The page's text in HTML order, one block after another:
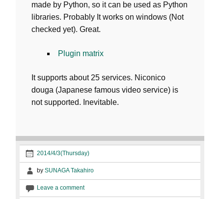
made by Python, so it can be used as Python
libraries. Probably It works on windows (Not
checked yet). Great.
Plugin matrix
It supports about 25 services. Niconico
douga (Japanese famous video service) is
not supported. Inevitable.
2014/4/3(Thursday)
by SUNAGA Takahiro
Leave a comment